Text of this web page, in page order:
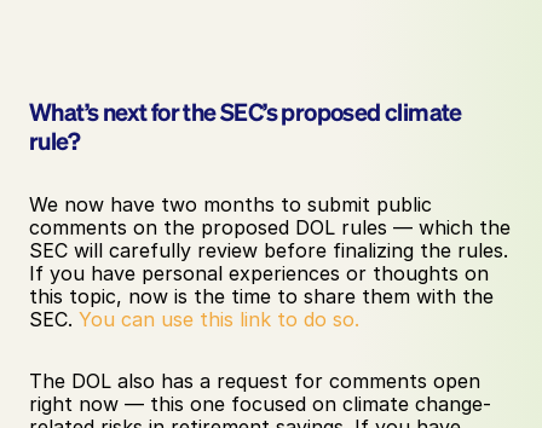
What’s next for the SEC’s proposed climate
rule?
We now have two months to submit public
comments on the proposed DOL rules — which the
SEC will carefully review before finalizing the rules.
If you have personal experiences or thoughts on
this topic, now is the time to share them with the
SEC. You can use this link to do so.
The DOL also has a request for comments open
right now — this one focused on climate change-